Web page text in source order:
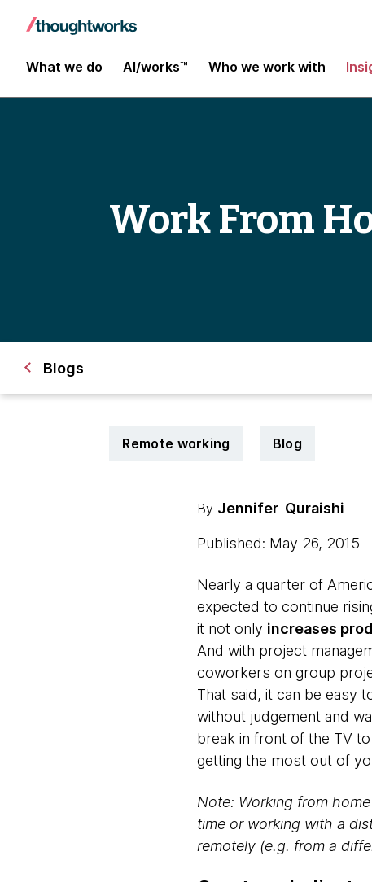
What we do AI/works™ Who we work with
Work From
Blogs
Remote working Blog
By Jennifer Quraishi
Published: May 26, 2015
Nearly a quarter of
expected to continue
it not only increases
And with project
coworkers on group
That said, it can be easy
without judgement and
break in front of the TV
getting the most out of
Note: Working from
time or working with a
remotely (e.g. from a